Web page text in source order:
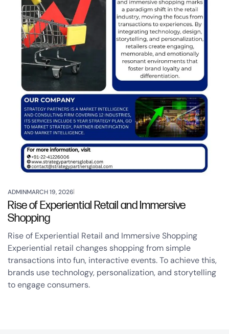
ADMINMARCH 19, 2026
Rise of Experiential Retail and Immersive
Shopping
Rise of Experiential Retail and Immersive Shopping
Experiential retail changes shopping from simple
transactions into fun, interactive events. To achieve this,
brands use technology, personalization, and storytelling
to engage consumers.